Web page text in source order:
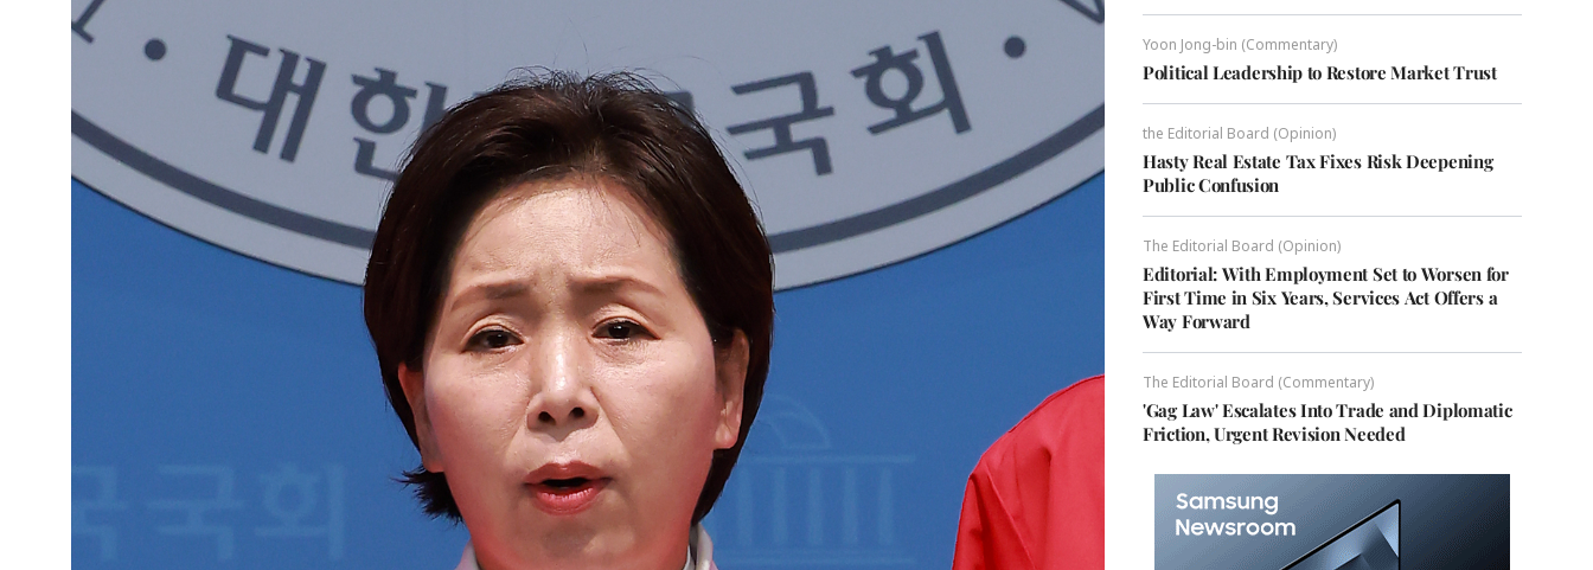
Yoon Jong-bin (Commentary)
Political Leadership to Restore Market Trust
the Editorial Board (Opinion)
Hasty Real Estate Tax Fixes Risk Deepening
Public Confusion
The Editorial Board (Opinion)
Editorial: With Employment Set to Worsen for
First Time in Six Years, Services Act Offers a
Way Forward
The Editorial Board (Commentary)
'Gag Law' Escalates Into Trade and Diplomatic
Friction, Urgent Revision Needed